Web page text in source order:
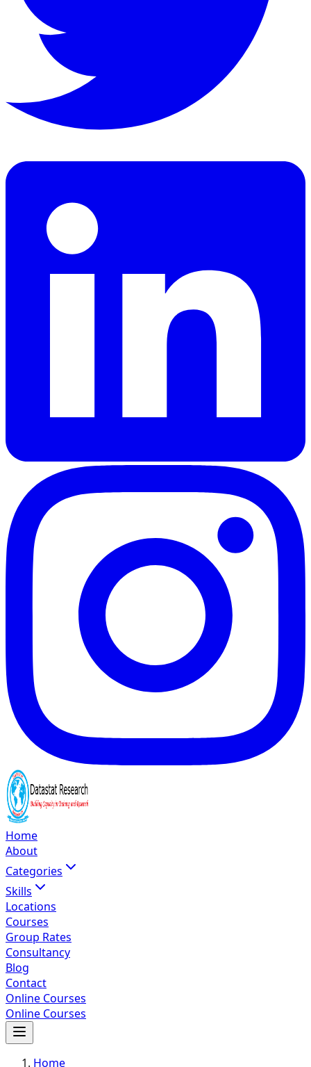
Home
About
Categories
Skills
Locations
Courses
Group Rates
Consultancy
Blog
Contact
Online Courses
Online Courses
Home